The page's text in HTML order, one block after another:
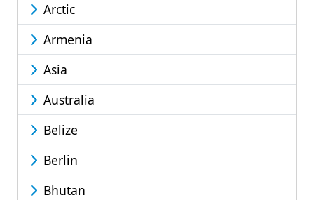
Arctic
Armenia
Asia
Australia
Belize
Berlin
Bhutan